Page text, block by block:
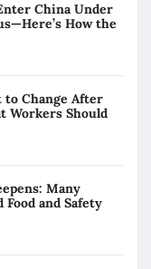
China Under
How the
to Change After
Workers Should
Many
and Safety